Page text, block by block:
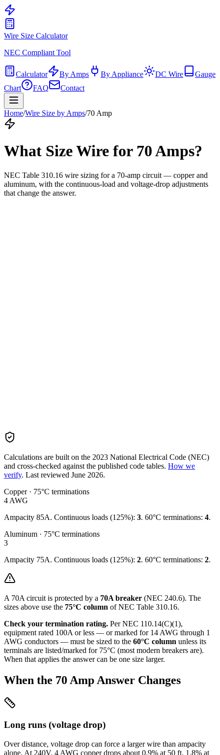
Wire Size Calculator
NEC Compliant Tool
Calculator By Amps By Appliance DC Wire
Gauge
Chart
FAQ Contact
Home/Wire Size by Amps/70 Amp
What Size Wire for 70Amps?
NEC Table 310.16 wire sizing for a 70-amp circuit — copper and
aluminum, with the continuous-load and voltage-drop adjustments
that change the answer.
Calculations are built on the 2023 National Electrical Code (NEC)
and cross-checked against the published code tables. How we
verify. Last reviewed June 2026.
Copper · 75°C terminations
4 AWG
Ampacity 85A. Continuous loads (125%): 3. 60°C terminations: 4.
Aluminum · 75°C terminations
3
Ampacity 75A. Continuous loads (125%): 2. 60°C terminations: 2.
A 70A circuit is protected by a 70A breaker (NEC 240.6). The
sizes above use the 75°C column of NEC Table 310.16.
Check your termination rating. Per NEC 110.14(C)(1),
equipment rated 100A or less — or marked for 14 AWG through 1
AWG conductors — must be sized to the 60°C column unless its
terminals are listed/marked for 75°C (most modern breakers are).
When that applies the answer can be one size larger.
When the 70 Amp Answer Changes
Long runs (voltage drop)
Over distance, voltage drop can force a larger wire than ampacity
alone. At 240V, 4 AWG copper drops about 0.9% at 50 ft, 1.8% at